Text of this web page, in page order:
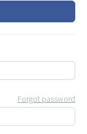
Forgot password